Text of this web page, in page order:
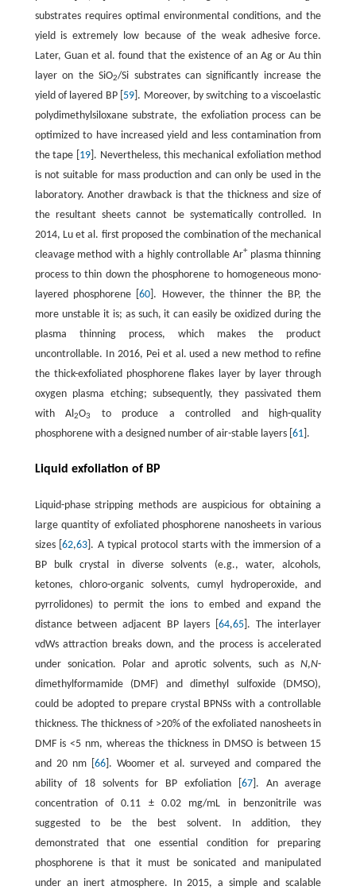
substrates requires optimal environmental conditions, and the
yield is extremely low because of the weak adhesive force.
Later, Guan et al. found that the existence of an Ag or Au thin
layer on the SiO2/Si substrates can significantly increase the
yield of layered BP [ 59 ]. Moreover, by switching to a viscoelastic
polydimethylsiloxane substrate, the exfoliation process can be
optimized to have increased yield and less contamination from
the tape [ 19]. Nevertheless, this mechanical exfoliation method
is not suitable for mass production and can only be used in the
laboratory. Another drawback is that the thickness and size of
the resultant sheets cannot be systematically controlled. In
2014, Lu et al. first proposed the combination of the mechanical
cleavage method with a highly controllable Ar+plasma thinning
process to thin down the phosphorene to homogeneous mono-
layered phosphorene [60 ]. However, the thinner the BP, the
more unstable it is; as such, it can easily be oxidized during the
plasma thinning process, which makes the product
uncontrollable. In 2016, Pei et al. used a new method to refine
the thick-exfoliated phosphorene flakes layer by layer through
oxygen plasma etching; subsequently, they passivated them
with Al2O3
to produce a controlled and high-quality
phosphorene with a designed number of air-stable layers [ 61].
Liquid exfoliation of BP
Liquid-phase stripping methods are auspicious for obtaining a
large quantity of exfoliated phosphorene nanosheets in various
sizes [62,63 ]. A typical protocol starts with the immersion of a
BP bulk crystal in diverse solvents (e.g., water, alcohols,
ketones, chloro-organic solvents, cumyl hydroperoxide, and
pyrrolidones) to permit the ions to embed and expand the
distance between adjacent BP layers [64,65 ]. The interlayer
vdWs attraction breaks down, and the process is accelerated
under sonication. Polar and aprotic solvents, such asN,N-
dimethylformamide (DMF) and dimethyl sulfoxide (DMSO),
could be adopted to prepare crystal BPNSs with a controllable
thickness. The thickness of >20% of the exfoliated nanosheets in
DMF is <5 nm, whereas the thickness in DMSO is between 15
and 20 nm [ 66]. Woomer et al. surveyed and compared the
ability of 18 solvents for BP exfoliation [ 67]. An average
concentration of 0.11 ± 0.02 mg/mL in benzonitrile was
suggested to be the best solvent. In addition, they
demonstrated that one essential condition for preparing
phosphorene is that it must be sonicated and manipulated
under an inert atmosphere. In 2015, a simple and scalable